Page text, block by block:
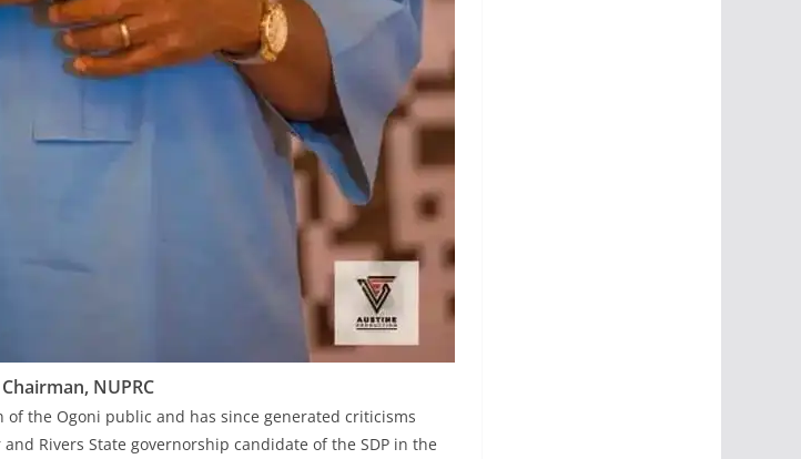
NUPRC
the Ogoni public and has since generated criticisms
Rivers State governorship candidate of the SDP in the